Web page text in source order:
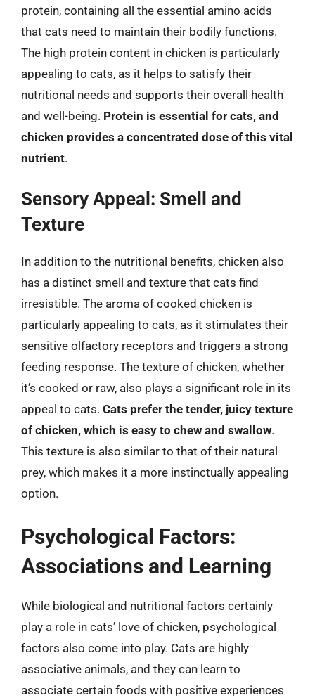
protein, containing all the essential amino acids
that cats need to maintain their bodily functions.
The high protein content in chicken is particularly
appealing to cats, as it helps to satisfy their
nutritional needs and supports their overall health
and well-being. Protein is essential for cats, and
chicken provides a concentrated dose of this vital
nutrient.
Sensory Appeal: Smell and
Texture
In addition to the nutritional benefits, chicken also
has a distinct smell and texture that cats find
irresistible. The aroma of cooked chicken is
particularly appealing to cats, as it stimulates their
sensitive olfactory receptors and triggers a strong
feeding response. The texture of chicken, whether
it’s cooked or raw, also plays a significant role in its
appeal to cats. Cats prefer the tender, juicy texture
of chicken, which is easy to chew and swallow.
This texture is also similar to that of their natural
prey, which makes it a more instinctually appealing
option.
Psychological Factors:
Associations and Learning
While biological and nutritional factors certainly
play a role in cats’ love of chicken, psychological
factors also come into play. Cats are highly
associative animals, and they can learn to
associate certain foods with positive experiences